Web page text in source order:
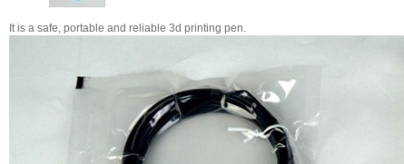
It is a safe, portable and reliable 3d printing pen.